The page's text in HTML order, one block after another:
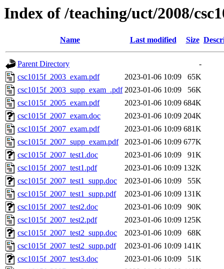
Index of /teaching/uct/2008/
Name Last modified Size
Parent Directory
-
csc1015f_2003_exam.pdf
2023-01-06 10:09
65K
csc1015f_2003_supp_exam_.pdf 2023-01-06 10:09
56K
csc1015f_2005_exam.pdf
2023-01-06 10:09 684K
csc1015f_2007_exam.doc
2023-01-06 10:09 204K
csc1015f_2007_exam.pdf
2023-01-06 10:09 681K
csc1015f_2007_supp_exam.pdf
2023-01-06 10:09 677K
csc1015f_2007_test1.doc
2023-01-06 10:09
91K
csc1015f_2007_test1.pdf
2023-01-06 10:09 132K
csc1015f_2007_test1_supp.doc
2023-01-06 10:09
55K
csc1015f_2007_test1_supp.pdf
2023-01-06 10:09 131K
csc1015f_2007_test2.doc
2023-01-06 10:09
90K
csc1015f_2007_test2.pdf
2023-01-06 10:09 125K
csc1015f_2007_test2_supp.doc
2023-01-06 10:09
68K
csc1015f_2007_test2_supp.pdf
2023-01-06 10:09 141K
csc1015f_2007_test3.doc
2023-01-06 10:09
51K